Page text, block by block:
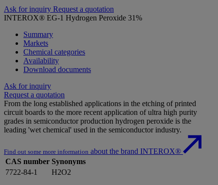
Ask for inquiry Request a quotation
INTEROX® EG-1 Hydrogen Peroxide 31%
Summary
Markets
Chemical categories
Availability
Download documents
Ask for inquiry
Request a quotation
From the long established applications in the etching of printed
circuit boards to the more recent application of ultra high purity
grades in semiconductor production hydrogen peroxide is the
leading 'wet chemical' used in the semiconductor industry.
Find out some more information about the brand INTEROX®
CAS number Synonyms
7722-84-1
H2O2